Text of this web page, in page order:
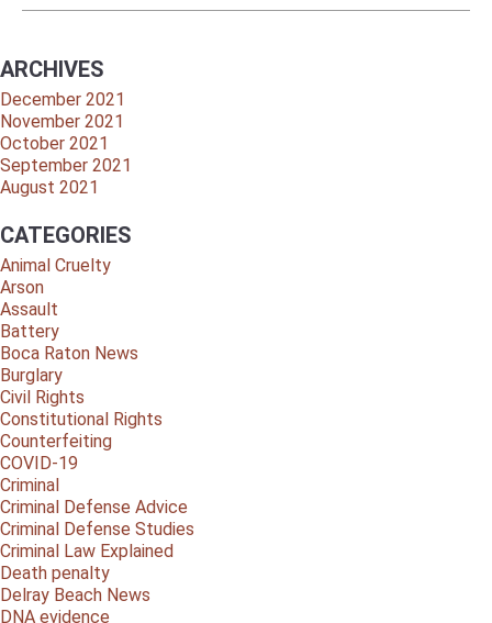
ARCHIVES
December 2021
November 2021
October 2021
September 2021
August 2021
CATEGORIES
Animal Cruelty
Arson
Assault
Battery
Boca Raton News
Burglary
Civil Rights
Constitutional Rights
Counterfeiting
COVID-19
Criminal
Criminal Defense Advice
Criminal Defense Studies
Criminal Law Explained
Death penalty
Delray Beach News
DNA evidence